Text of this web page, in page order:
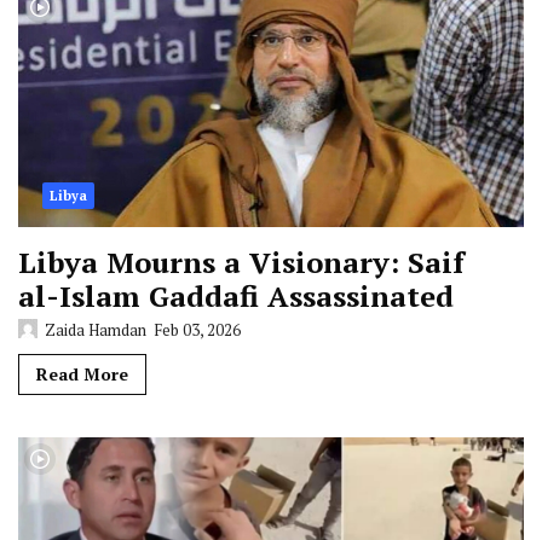
Libya
Libya Mourns a Visionary: Saif
al-Islam Gaddafi Assassinated
Zaida Hamdan Feb 03, 2026
Read More